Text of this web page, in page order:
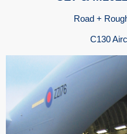
Road +
C130